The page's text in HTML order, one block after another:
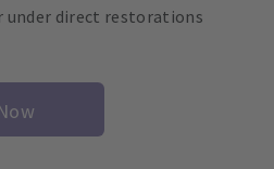
under direct restorations